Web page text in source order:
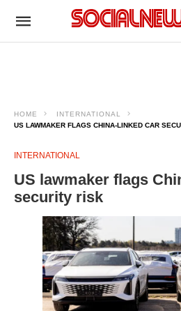
HOME
INTERNATIONAL
US LAWMAKER FLAGS CHINA-LINKED CAR
INTERNATIONAL
US lawmaker flags
security risk